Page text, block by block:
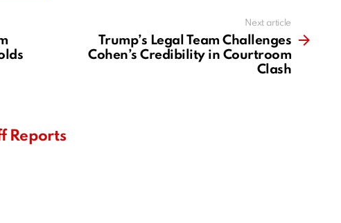
Next article
Trump’s Legal Team Challenges
Cohen’s Credibility in Courtroom
Clash
Reports